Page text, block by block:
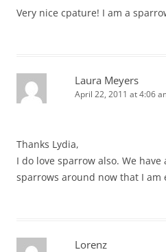
Very nice cpature! I am a
Laura Meyers
April 22, 2011 at 4:06
Thanks Lydia,
I do love sparrow also. We
sparrows around now that I am
Lorenz